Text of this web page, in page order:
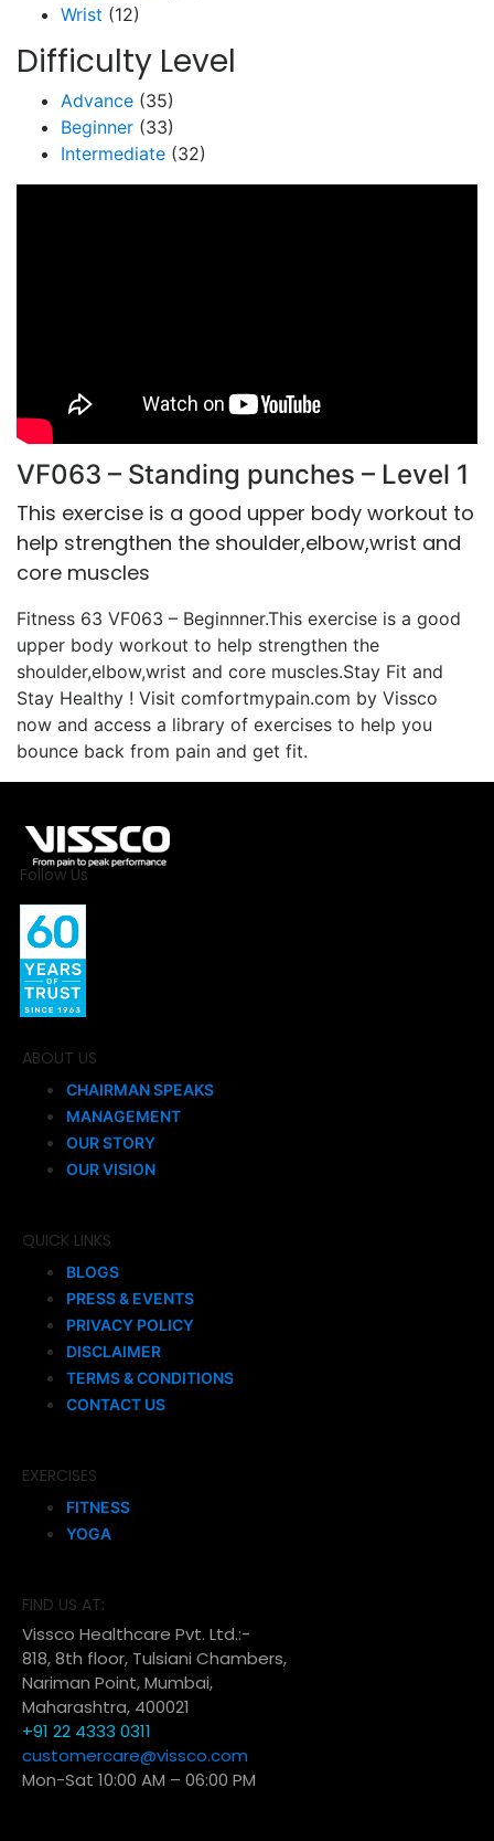
Wrist (12)
Difficulty Level
Advance (35)
Beginner (33)
Intermediate (32)
VF063 – Standing punches – Level 1
This exercise is a good upper body workout to
help strengthen the shoulder,elbow,wrist and
core muscles
Fitness 63 VF063 – Beginnner.This exercise is a good
upper body workout to help strengthen the
shoulder,elbow,wrist and core muscles.Stay Fit and
Stay Healthy ! Visit comfortmypain.com by Vissco
now and access a library of exercises to help you
bounce back from pain and get fit.
Follow Us
ABOUT US
CHAIRMAN SPEAKS
MANAGEMENT
OUR STORY
OUR VISION
QUICK LINKS
BLOGS
PRESS & EVENTS
PRIVACY POLICY
DISCLAIMER
TERMS & CONDITIONS
CONTACT US
EXERCISES
FITNESS
YOGA
FIND US AT:
Vissco Healthcare Pvt. Ltd.:-
818, 8th floor, Tulsiani Chambers,
Nariman Point, Mumbai,
Maharashtra, 400021
+91 22 4333 0311
customercare@vissco.com
Mon-Sat 10:00 AM – 06:00 PM